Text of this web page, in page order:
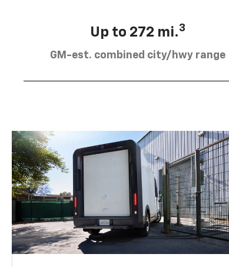
Up to 272 mi.3
GM-est. combined city/hwy range